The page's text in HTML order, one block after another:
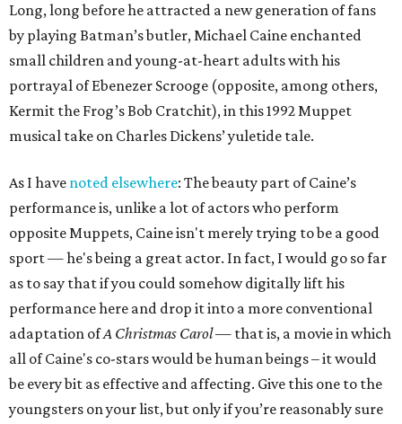
Long, long before he attracted a new generation of fans
by playing Batman’s butler, Michael Caine enchanted
small children and young-at-heart adults with his
portrayal of Ebenezer Scrooge (opposite, among others,
Kermit the Frog’s Bob Cratchit), in this 1992 Muppet
musical take on Charles Dickens’ yuletide tale.
As I have noted elsewhere: The beauty part of Caine’s
performance is, unlike a lot of actors who perform
opposite Muppets, Caine isn't merely trying to be a good
sport — he's being a great actor. In fact, I would go so far
as to say that if you could somehow digitally lift his
performance here and drop it into a more conventional
adaptation ofA Christmas Carol— that is, a movie in which
all of Caine's co-stars would be human beings – it would
be every bit as effective and affecting. Give this one to the
youngsters on your list, but only if you’re reasonably sure